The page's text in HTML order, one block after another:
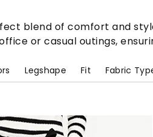
blend of comfort and
or casual outings,
Legshape Fit Fabric